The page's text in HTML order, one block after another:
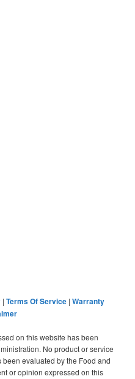
| Terms Of Service| Warranty
on this website has been
No product or service
evaluated by the Food and
or opinion expressed on this